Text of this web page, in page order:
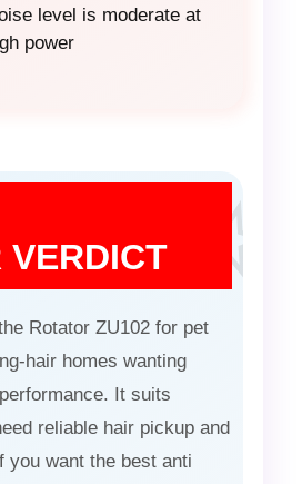
level is moderate at
power
VERDICT
Rotator ZU102 for pet
hair homes wanting
It suits
reliable hair pickup and
you want the best anti